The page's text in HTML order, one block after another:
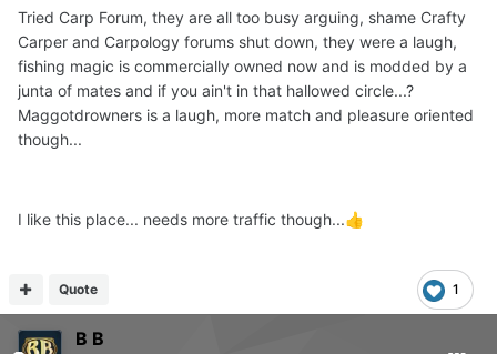
Tried Carp Forum, they are all too busy arguing, shame Crafty
Carper and Carpology forums shut down, they were a laugh,
fishing magic is commercially owned now and is modded by a
junta of mates and if you ain't in that hallowed circle...?
Maggotdrowners is a laugh, more match and pleasure oriented
though...
I like this place... needs more traffic though...👍
1
Quote
B B